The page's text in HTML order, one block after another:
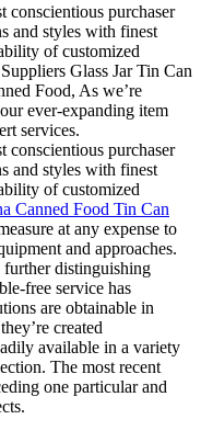
conscientious purchaser
and styles with finest
of customized
Glass Jar Tin Can
Food, As we’re
ever-expanding item
services.
conscientious purchaser
and styles with finest
of customized
Canned Food Tin Can
at any expense to
and approaches.
distinguishing
free service has
are obtainable in
created
available in a variety
The most recent
one particular and